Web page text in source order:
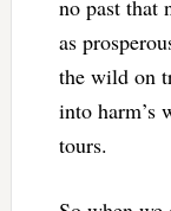
no past that
as
the wild on
into harm’s
tours.